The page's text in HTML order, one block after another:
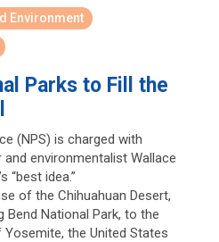
Environment
Parks to Fill the
(NPS) is charged with
environmentalist Wallace
“best idea.”
of the Chihuahuan Desert,
Bend National Park, to the
the United States